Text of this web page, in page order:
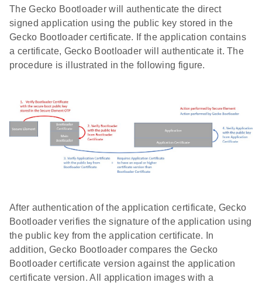
The Gecko Bootloader will authenticate the direct
signed application using the public key stored in the
Gecko Bootloader certificate. If the application contains
a certificate, Gecko Bootloader will authenticate it. The
procedure is illustrated in the following figure.
After authentication of the application certificate, Gecko
Bootloader verifies the signature of the application using
the public key from the application certificate. In
addition, Gecko Bootloader compares the Gecko
Bootloader certificate version against the application
certificate version. All application images with a